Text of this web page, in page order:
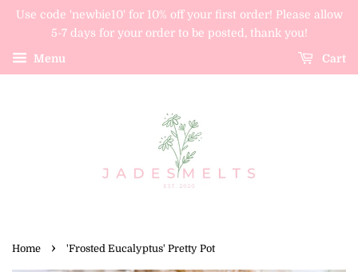
Use code 'newbie10' for 10% off your first order! Please allow
5-7 days for your order to be posted, thank you!
Menu Cart
Home › 'Frosted Eucalyptus' Pretty Pot